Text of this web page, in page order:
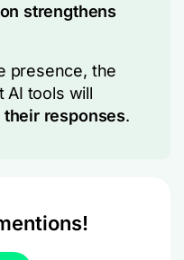
strengthens
presence, the
AI tools will
responses.